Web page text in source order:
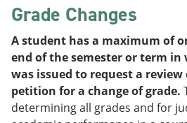
Grade Changes
A student has a maximum of
end of the semester or term
was issued to request a
petition for a change of grade.
determining all grades and for